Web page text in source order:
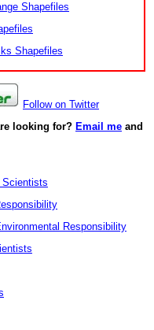
Shapefiles
Shapefiles
Follow on Twitter
looking for? Email me and
Scientists
Responsibility